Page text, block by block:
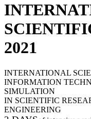
2021
INTERNATIONAL
INFORMATION
SIMULATION
IN SCIENTIFIC
ENGINEERING